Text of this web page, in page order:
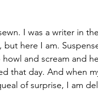
I was a writer in
here I am.
and scream and
that day. And when
of surprise, I am